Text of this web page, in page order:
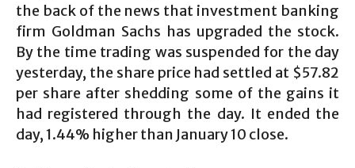
the back of the news that investment banking
firm Goldman Sachs has upgraded the stock.
By the time trading was suspended for the day
yesterday, the share price had settled at $57.82
per share after shedding some of the gains it
had registered through the day. It ended the
day, 1.44% higher than January 10 close.